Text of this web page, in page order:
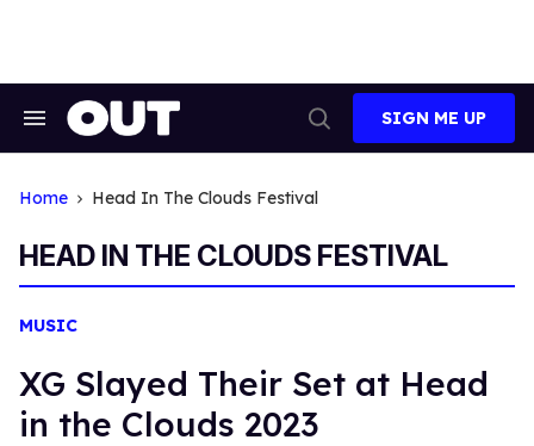
Search
Search
SIGN ME UP
Home Head In The Clouds Festival
HEAD IN THE CLOUDS FESTIVAL
MUSIC
XG Slayed Their Set at Head
in the Clouds 2023